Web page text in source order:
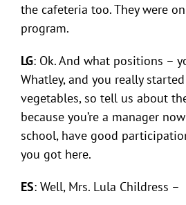
the cafeteria too. They were
program.
LG: Ok. And what positions –
Whatley, and you really
vegetables, so tell us about
because you’re a manager
school, have good
you got here.
ES: Well, Mrs. Lula Childress –